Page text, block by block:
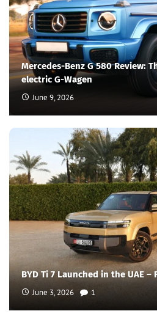
Mercedes-Benz G 580 Review:
electric G-Wagen
June 9, 2026
BYD Ti 7 Launched in the UAE –
June 3, 2026 1